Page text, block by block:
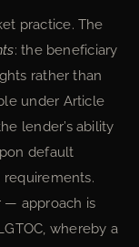
practice. The
: the beneficiary
rather than
under Article
lender’s ability
default
— approach is
whereby a